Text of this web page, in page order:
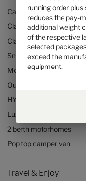
Camper vans (Class B
Class B+ motorhomes
Class A motorhomes
Small motorhomes &
Motorhomes under
Our technologies
HYMER Quickstart
Luxury Motorhomes
2 berth motorhomes
Pop top camper van
Travel & Enjoy
running order
reduces the pay-
additional weight
of the respective
selected
exceed the
equipment.